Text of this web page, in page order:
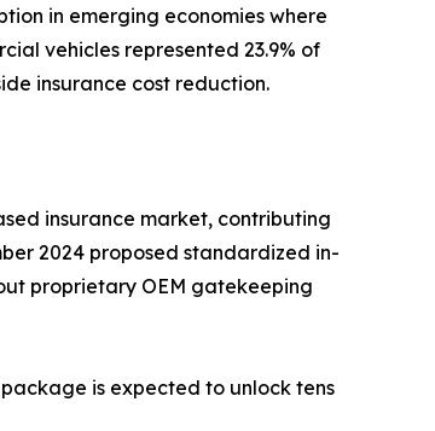
in emerging economies where
vehicles represented 23.9% of
insurance cost reduction.
insurance market, contributing
2024 proposed standardized in-
proprietary OEM gatekeeping
is expected to unlock tens